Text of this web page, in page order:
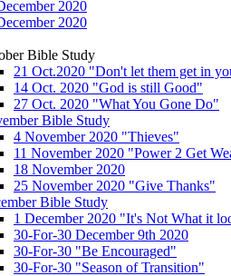
2020
2020
Bible Study
21 Oct.2020 "Don't let them get in
14 Oct. 2020 "God is still Good"
27 Oct. 2020 "What You Gone Do"
Bible Study
4 November 2020 "Thieves"
11 November 2020 "Power 2 Get
18 November 2020
25 November 2020 "Give Thanks"
Bible Study
1 December 2020 "It's Not What it
30-For-30 December 9th 2020
30-For-30 "Be Encouraged"
30-For-30 "Season of Transition"